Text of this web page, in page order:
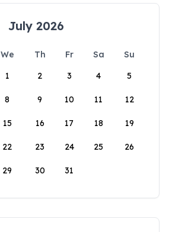
July 2026
We Th Fr Sa
Su
1
2 3 4 5
8 9 10 11 12
15 16 17 18 19
22 23 24 25 26
29 30 31